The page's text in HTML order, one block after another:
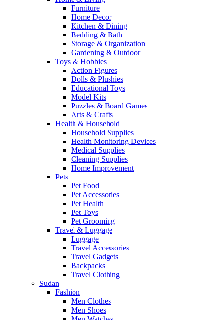
Furniture
Home Decor
Kitchen & Dining
Bedding & Bath
Storage & Organization
Gardening & Outdoor
Toys & Hobbies
Action Figures
Dolls & Plushies
Educational Toys
Model Kits
Puzzles & Board Games
Arts & Crafts
Health & Household
Household Supplies
Health Monitoring Devices
Medical Supplies
Cleaning Supplies
Home Improvement
Pets
Pet Food
Pet Accessories
Pet Health
Pet Toys
Pet Grooming
Travel & Luggage
Luggage
Travel Accessories
Travel Gadgets
Backpacks
Travel Clothing
Sudan
Fashion
Men Clothes
Men Shoes